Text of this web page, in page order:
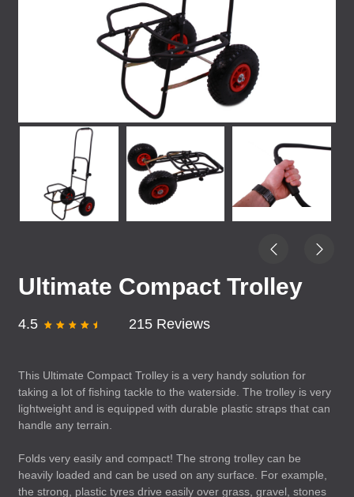
Ultimate Compact Trolley
4.5 215 Reviews
This Ultimate Compact Trolley is a very handy solution for
taking a lot of fishing tackle to the waterside. The trolley is very
lightweight and is equipped with durable plastic straps that can
handle any terrain.
Folds very easily and compact! The strong trolley can be
heavily loaded and can be used on any surface. For example,
the strong, plastic tyres drive easily over grass, gravel, stones